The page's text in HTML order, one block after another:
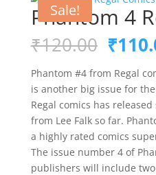
Sale!
Phantom 4
₹120.00
price
was:
₹
Phantom #4 from Regal
is another big issue for
Regal comics has
from Lee Falk so far.
a highly rated comics
The issue number 4 of
publishers will include